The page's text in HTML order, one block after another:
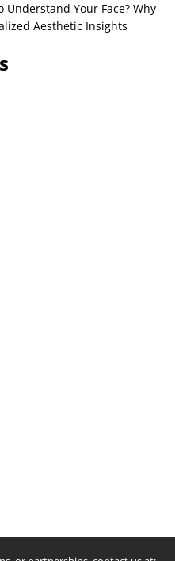
Understand Your Face? Why
Aesthetic Insights